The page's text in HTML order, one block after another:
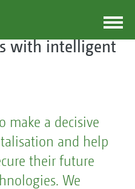
with intelligent
make a decisive
and help
their future
We